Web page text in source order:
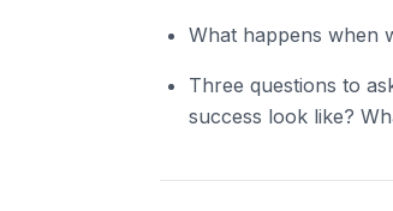
What happens when
Three questions to
success look like?